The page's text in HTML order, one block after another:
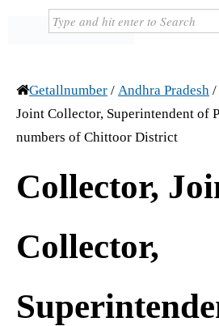
Getallnumber / Andhra Pradesh /
Joint Collector, Superintendent of
numbers of Chittoor District
Collector,
Collector,